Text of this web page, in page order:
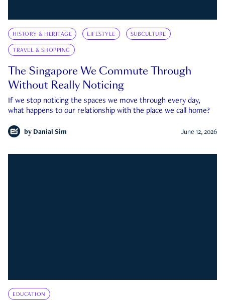
HISTORY & HERITAGE LIFESTYLE SUBCULTURE
TRAVEL & SHOPPING
The Singapore We Commute Through
Without Really Noticing
If we stop noticing the spaces we move through every day,
what happens to our relationship with the place we call home?
by Danial Sim June 12, 2026
EDUCATION